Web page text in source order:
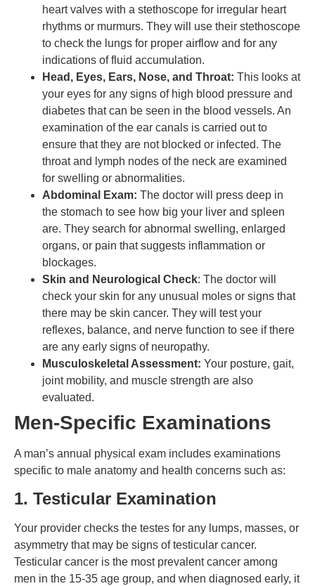
heart valves with a stethoscope for irregular heart
rhythms or murmurs. They will use their stethoscope
to check the lungs for proper airflow and for any
indications of fluid accumulation.
Head, Eyes, Ears, Nose, and Throat: This looks at
your eyes for any signs of high blood pressure and
diabetes that can be seen in the blood vessels. An
examination of the ear canals is carried out to
ensure that they are not blocked or infected. The
throat and lymph nodes of the neck are examined
for swelling or abnormalities.
Abdominal Exam: The doctor will press deep in
the stomach to see how big your liver and spleen
are. They search for abnormal swelling, enlarged
organs, or pain that suggests inflammation or
blockages.
Skin and Neurological Check: The doctor will
check your skin for any unusual moles or signs that
there may be skin cancer. They will test your
reflexes, balance, and nerve function to see if there
are any early signs of neuropathy.
Musculoskeletal Assessment: Your posture, gait,
joint mobility, and muscle strength are also
evaluated.
Men-Specific Examinations
A man’s annual physical exam includes examinations
specific to male anatomy and health concerns such as:
1. Testicular Examination
Your provider checks the testes for any lumps, masses, or
asymmetry that may be signs of testicular cancer.
Testicular cancer is the most prevalent cancer among
men in the 15-35 age group, and when diagnosed early, it